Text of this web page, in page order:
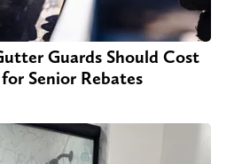
Guards Should Cost
Senior Rebates